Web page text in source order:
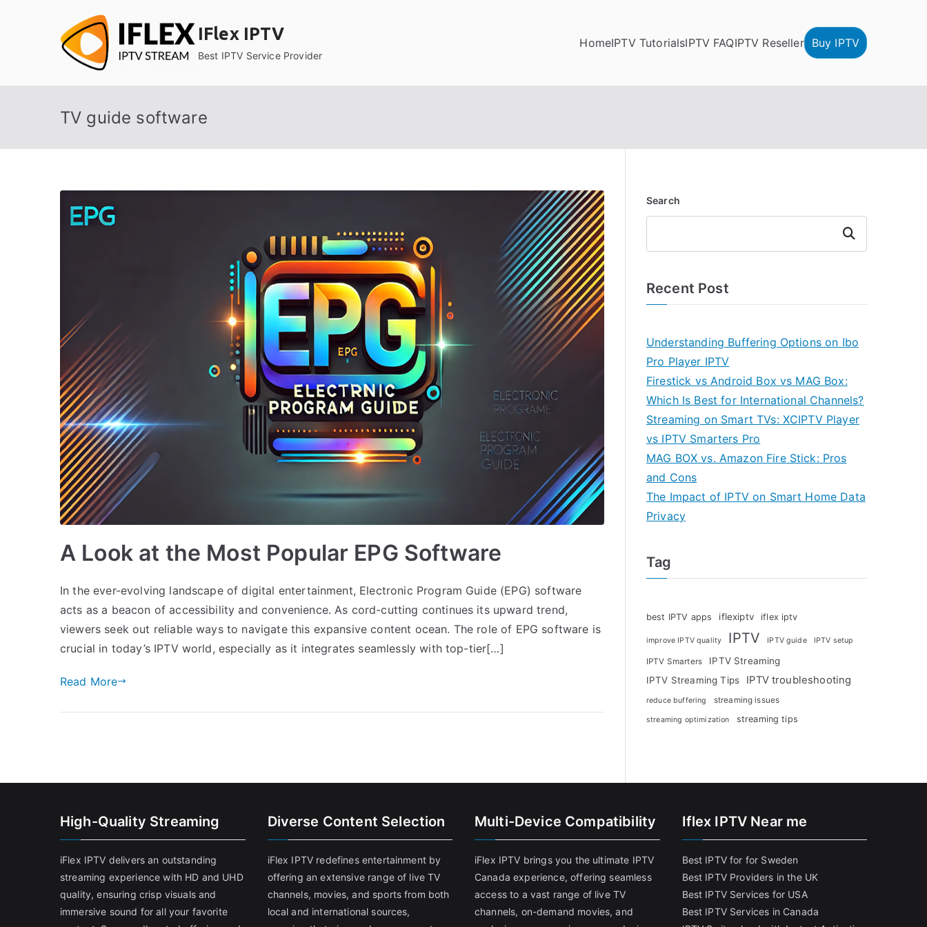
IFlex IPTV
Best IPTV Service Provider
HomeIPTV TutorialsIPTV FAQIPTV Reseller Buy IPTV
TV guide software
A Look at the Most Popular EPG Software
In the ever-evolving landscape of digital entertainment, Electronic Program Guide (EPG) software
acts as a beacon of accessibility and convenience. As cord-cutting continues its upward trend,
viewers seek out reliable ways to navigate this expansive content ocean. The role of EPG software is
crucial in today’s IPTV world, especially as it integrates seamlessly with top-tier[…]
Read More
Search
Search
Recent Post
Understanding Buffering Options on Ibo
Pro Player IPTV
Firestick vs Android Box vs MAG Box:
Which Is Best for International Channels?
Streaming on Smart TVs: XCIPTV Player
vs IPTV Smarters Pro
MAG BOX vs. Amazon Fire Stick: Pros
and Cons
The Impact of IPTV on Smart Home Data
Privacy
Tag
best IPTV apps iflexiptv iflex iptv
improve IPTV quality IPTV IPTV guide IPTV setup
IPTV Smarters
IPTV Streaming
IPTV Streaming Tips
IPTV troubleshooting
reduce buffering streaming issues
streaming optimization streaming tips
High-Quality Streaming
iFlex IPTV delivers an outstanding
streaming experience with HD and UHD
quality, ensuring crisp visuals and
immersive sound for all your favorite
Diverse Content Selection
iFlex IPTV redefines entertainment by
offering an extensive range of live TV
channels, movies, and sports from both
local and international sources,
Multi-Device Compatibility
iFlex IPTV brings you the ultimate IPTV
Canada experience, offering seamless
access to a vast range of live TV
channels, on-demand movies, and
Iflex IPTV Near me
Best IPTV for for Sweden
Best IPTV Providers in the UK
Best IPTV Services for USA
Best IPTV Services in Canada